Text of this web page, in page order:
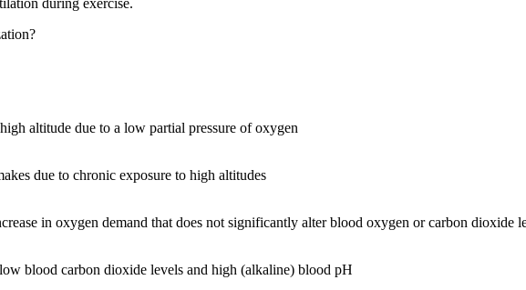
altitude due to a low partial pressure of oxygen
due to chronic exposure to high altitudes
in oxygen demand that does not significantly alter blood oxygen or carbon dioxide
blood carbon dioxide levels and high (alkaline) blood pH